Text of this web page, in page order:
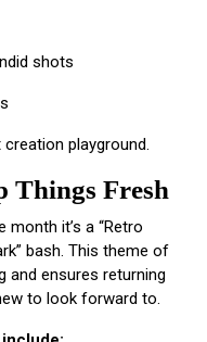
shots
playground.
Things Fresh
it’s a “Retro
bash. This theme of
and ensures returning
to look forward to.